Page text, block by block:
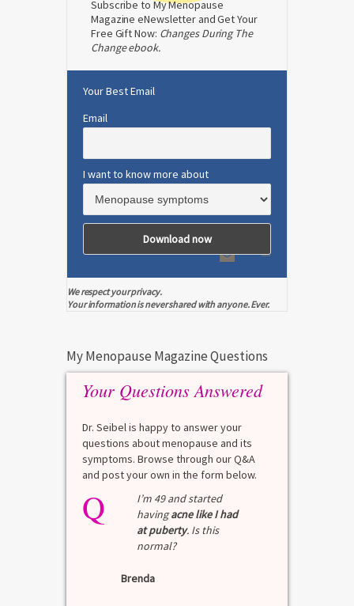
Subscribe to My Menopause
Magazine eNewsletter and Get Your
Free Gift Now: Changes During The
Change ebook.
Your Best Email
Email
I want to know more about
We respect your privacy.
Your information is never shared with anyone. Ever.
My Menopause Magazine Questions
Your Questions Answered
Dr. Seibel is happy to answer your
questions about menopause and its
symptoms. Browse through our Q&A
and post your own in the form below.
Q
I’m 49 and started
havingacne like I had
at puberty. Is this
normal?
Brenda